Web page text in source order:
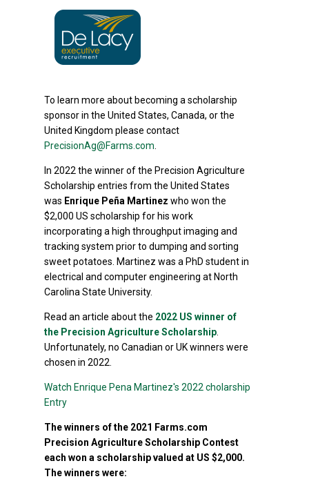
To learn more about becoming a scholarship
sponsor in the United States, Canada, or the
United Kingdom please contact
PrecisionAg@Farms.com
In 2022 the winner of the Precision Agriculture
Scholarship entries from the United States
was Enrique Peña Martinez who won the
$2,000 US scholarship for his work
incorporating a high throughput imaging and
tracking system prior to dumping and sorting
sweet potatoes. Martinez was a PhD student in
electrical and computer engineering at North
Carolina State University.
Read an article about the 2022 US winner of
the Precision Agriculture Scholarship
Unfortunately, no Canadian or UK winners were
chosen in 2022.
Watch Enrique Pena Martinez's 2022 cholarship
Entry
The winners of the 2021 Farms.com
Precision Agriculture Scholarship Contest
each won a scholarship valued at US $2,000.
The winners were: